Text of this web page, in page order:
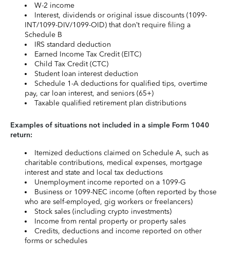
W-2 income
Interest, dividends or original issue discounts (1099-
INT/1099-DIV/1099-OID) that don’t require filing a
Schedule B
IRS standard deduction
Earned Income Tax Credit (EITC)
Child Tax Credit (CTC)
Student loan interest deduction
Schedule 1-A deductions for qualified tips, overtime
pay, car loan interest, and seniors (65+)
Taxable qualified retirement plan distributions
Examples of situations not included in a simple Form 1040
return:
Itemized deductions claimed on Schedule A, such as
charitable contributions, medical expenses, mortgage
interest and state and local tax deductions
Unemployment income reported on a 1099-G
Business or 1099-NEC income (often reported by those
who are self-employed, gig workers or freelancers)
Stock sales (including crypto investments)
Income from rental property or property sales
Credits, deductions and income reported on other
forms or schedules